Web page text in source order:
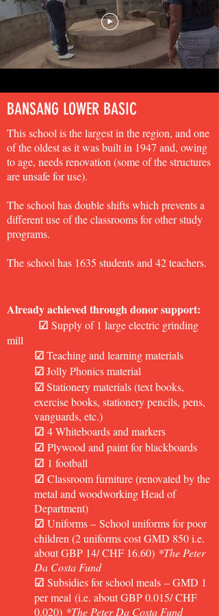
BANSANG LOWER BASIC
This school is the largest in the region, and one
of the oldest as it was built in 1947 and, owing
to age, needs renovation (some of the structures
are unsafe for use).
The school has double shifts which prevents a
different use of the classrooms for other study
programs.
The school has 1635 students and 42 teachers.
Already achieved through donor support:
☑ Supply of 1 large electric grinding
mill
☑Teaching and learning materials
☑Jolly Phonics material
☑Stationery materials (text books,
exercise books, stationery pencils, pens,
vanguards, etc.)
☑ 4 Whiteboards and markers
☑ Plywood and paint for blackboards
☑ 1 football
☑ Classroom furniture (renovated by the
metal and woodworking Head of
Department)
☑ Uniforms– School uniforms for poor
children (2 uniforms cost GMD 850 i.e.
about GBP 14/ CHF 16.60) *The Peter
Da Costa Fund
☑ Subsidies for school meals –GMD 1
per meal (i.e. about GBP 0.015/ CHF
0.020) *The Peter Da Costa Fund